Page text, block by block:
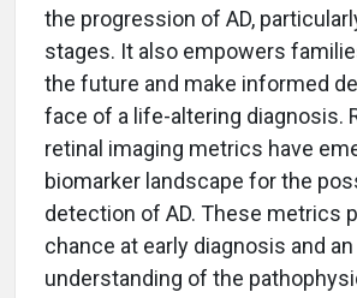
the progression of AD,
stages. It also empowers
the future and make informed
face of a life-altering diagnosis.
retinal imaging metrics have
biomarker landscape for the
detection of AD. These metrics
chance at early diagnosis and
understanding of the